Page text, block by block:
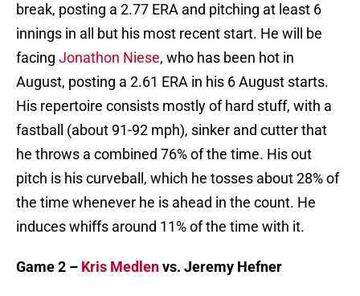
break, posting a 2.77 ERA and pitching at least 6
innings in all but his most recent start. He will be
facing Jonathon Niese, who has been hot in
August, posting a 2.61 ERA in his 6 August starts.
His repertoire consists mostly of hard stuff, with a
fastball (about 91-92 mph), sinker and cutter that
he throws a combined 76% of the time. His out
pitch is his curveball, which he tosses about 28% of
the time whenever he is ahead in the count. He
induces whiffs around 11% of the time with it.
Game 2 – Kris Medlenvs. Jeremy Hefner